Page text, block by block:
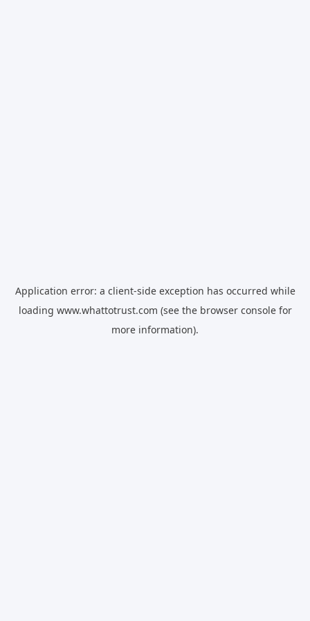
Application error: a client-side exception has occurred while
loading www.whattotrust.com (see the browser consolefor
more information).